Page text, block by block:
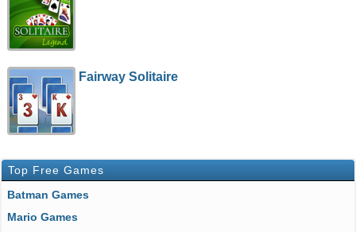
Fairway Solitaire
Top Free Games
Batman Games
Mario Games